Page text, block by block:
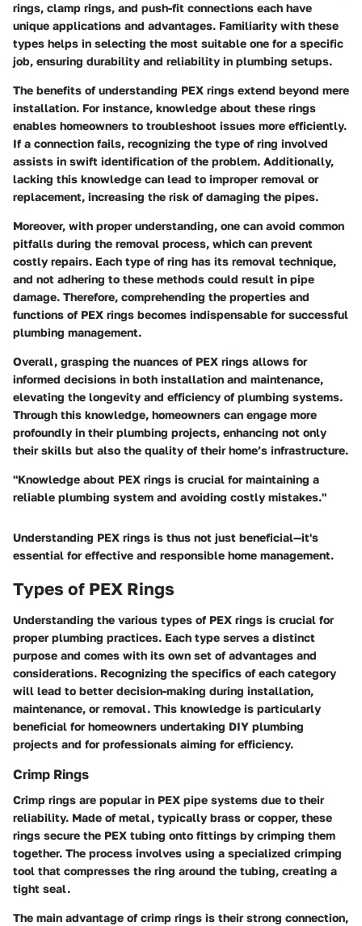
rings, clamp rings, and push-fit connections each have
unique applications and advantages. Familiarity with these
types helps in selecting the most suitable one for a specific
job, ensuring durability and reliability in plumbing setups.
The benefits of understanding PEX rings extend beyond mere
installation. For instance, knowledge about these rings
enables homeowners to troubleshoot issues more efficiently.
If a connection fails, recognizing the type of ring involved
assists in swift identification of the problem. Additionally,
lacking this knowledge can lead to improper removal or
replacement, increasing the risk of damaging the pipes.
Moreover, with proper understanding, one can avoid common
pitfalls during the removal process, which can prevent
costly repairs. Each type of ring has its removal technique,
and not adhering to these methods could result in pipe
damage. Therefore, comprehending the properties and
functions of PEX rings becomes indispensable for successful
plumbing management.
Overall, grasping the nuances of PEX rings allows for
informed decisions in both installation and maintenance,
elevating the longevity and efficiency of plumbing systems.
Through this knowledge, homeowners can engage more
profoundly in their plumbing projects, enhancing not only
their skills but also the quality of their home’s infrastructure.
"Knowledge about PEX rings is crucial for maintaining a
reliable plumbing system and avoiding costly mistakes."
Understanding PEX rings is thus not just beneficial—it's
essential for effective and responsible home management.
Types of PEX Rings
Understanding the various types of PEX rings is crucial for
proper plumbing practices. Each type serves a distinct
purpose and comes with its own set of advantages and
considerations. Recognizing the specifics of each category
will lead to better decision-making during installation,
maintenance, or removal. This knowledge is particularly
beneficial for homeowners undertaking DIY plumbing
projects and for professionals aiming for efficiency.
Crimp Rings
Crimp rings are popular in PEX pipe systems due to their
reliability. Made of metal, typically brass or copper, these
rings secure the PEX tubing onto fittings by crimping them
together. The process involves using a specialized crimping
tool that compresses the ring around the tubing, creating a
tight seal.
The main advantage of crimp rings is their strong connection,